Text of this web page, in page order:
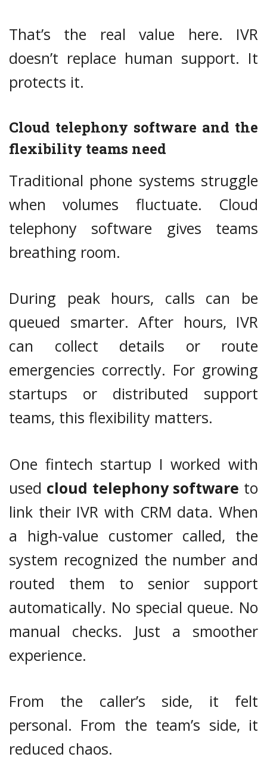
That’s the real value here. IVR
doesn’t replace human support. It
protects it.
Cloud telephony software and the
flexibility teams need
Traditional phone systems struggle
when volumes fluctuate. Cloud
telephony software gives teams
breathing room.
During peak hours, calls can be
queued smarter. After hours, IVR
can collect details or route
emergencies correctly. For growing
startups or distributed support
teams, this flexibility matters.
One fintech startup I worked with
used cloud telephony software to
link their IVR with CRM data. When
a high-value customer called, the
system recognized the number and
routed them to senior support
automatically. No special queue. No
manual checks. Just a smoother
experience.
From the caller’s side, it felt
personal. From the team’s side, it
reduced chaos.